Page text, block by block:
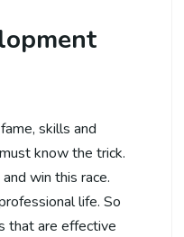
skills and
know the trick.
win this race.
life. So
that are effective